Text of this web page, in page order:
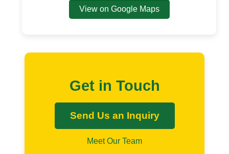
View on Google Maps
Get in Touch
Send Us an Inquiry
Meet Our Team